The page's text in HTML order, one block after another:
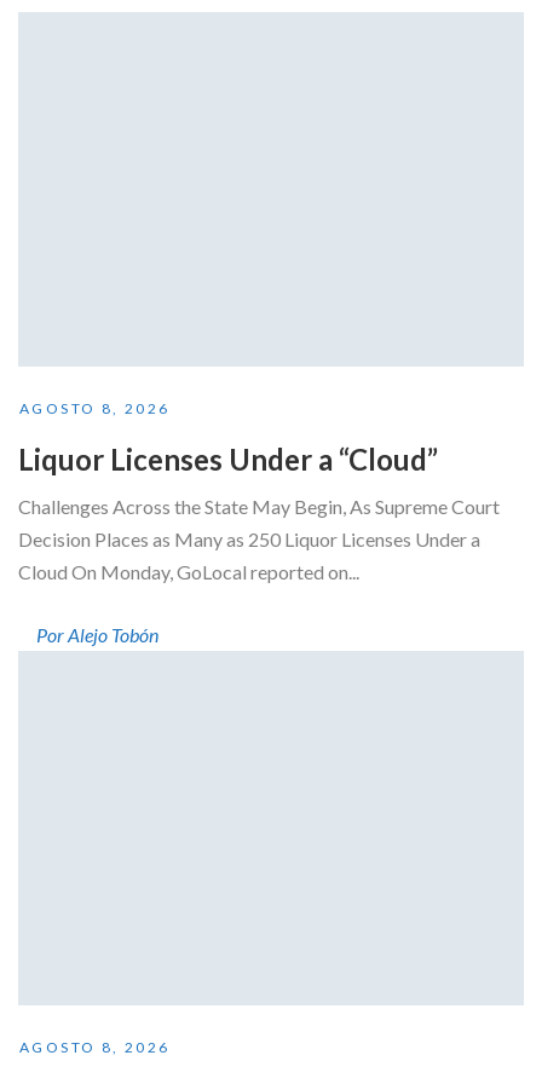
AGOSTO 8, 2026
Liquor Licenses Under a “Cloud”
Challenges Across the State May Begin, As Supreme Court
Decision Places as Many as 250 Liquor Licenses Under a
Cloud On Monday, GoLocal reported on...
Por Alejo Tobón
AGOSTO 8, 2026